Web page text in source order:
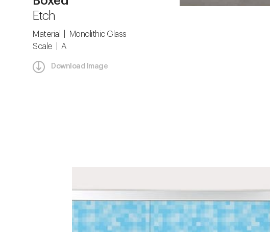
Etch
Material | Monolithic Glass
Scale | A
Download Image